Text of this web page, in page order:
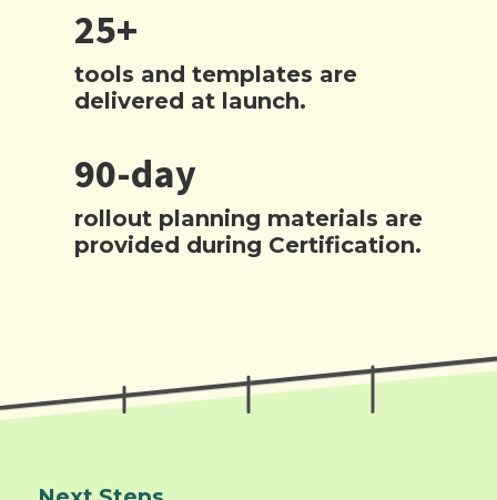
25+
tools and templates are
delivered at launch.
90-day
rollout planning materials are
provided during Certification.